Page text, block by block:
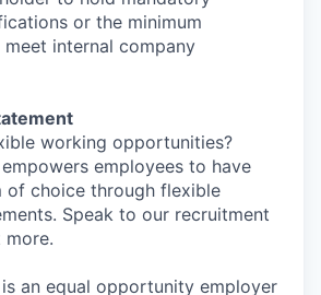
or the minimum
internal company
working opportunities?
employees to have
of choice through flexible
Speak to our recruitment
an equal opportunity employer